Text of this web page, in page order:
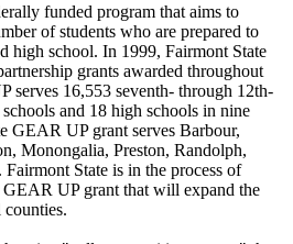
funded program that aims to
of students who are prepared to
high school. In 1999, Fairmont State
grants awarded throughout
serves 16,553 seventh- through 12th-
and 18 high schools in nine
GEAR UP grant serves Barbour,
Monongalia, Preston, Randolph,
State is in the process of
UP grant that will expand the